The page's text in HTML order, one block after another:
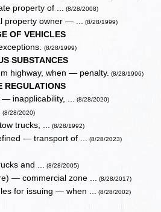
property of ... (8/28/2008)
property owner — ... (8/28/1999)
OF VEHICLES
(8/28/1999)
SUBSTANCES
highway, when — penalty. (8/28/1996)
REGULATIONS
inapplicability, ... (8/28/2020)
(8/28/2020)
trucks, ... (8/28/1992)
— transport of ... (8/28/2023)
and ... (8/28/2005)
— commercial zone ... (8/28/2017)
for issuing — when ... (8/28/2002)